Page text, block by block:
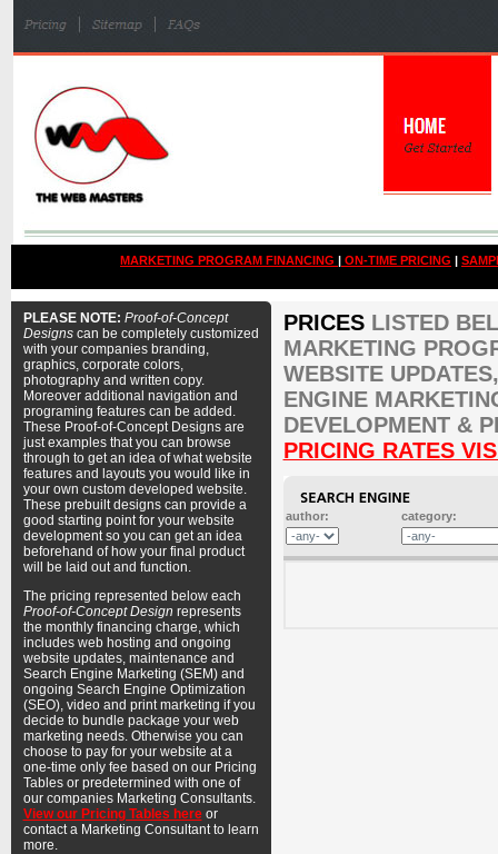
MARKETING PROGRAM FINANCING | ON-TIME PRICING |
PLEASE NOTE: Proof-of-Concept
Designscan be completely customized
with your companies branding,
graphics, corporate colors,
photography and written copy.
Moreover additional navigation and
programing features can be added.
These Proof-of-Concept Designs are
just examples that you can browse
through to get an idea of what website
features and layouts you would like in
your own custom developed website.
These prebuilt designs can provide a
good starting point for your website
development so you can get an idea
beforehand of how your final product
will be laid out and function.
The pricing represented below each
Proof-of-Concept Design represents
the monthly financing charge, which
includes web hosting and ongoing
website updates, maintenance and
Search Engine Marketing (SEM) and
ongoing Search Engine Optimization
(SEO), video and print marketing if you
decide to bundle package your web
marketing needs. Otherwise you can
choose to pay for your website at a
one-time only fee based on our Pricing
Tables or predetermined with one of
our companies Marketing Consultants.
View our Pricing Tables hereor
contact a Marketing Consultant to learn
more.
PRICES LISTED
MARKETING
WEBSITE
ENGINE
DEVELOPMENT &
PRICING RATES
author: category: